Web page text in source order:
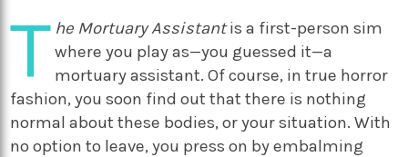
T he Mortuary Assistantis a first-person sim
where you play as—you guessed it—a
mortuary assistant. Of course, in true horror
fashion, you soon find out that there is nothing
normal about these bodies, or your situation. With
no option to leave, you press on by embalming